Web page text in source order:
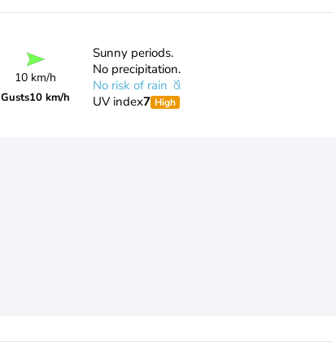
10 km/h
Gusts10 km/h
Sunny periods.
No precipitation.
No risk of rain
UV index7 High